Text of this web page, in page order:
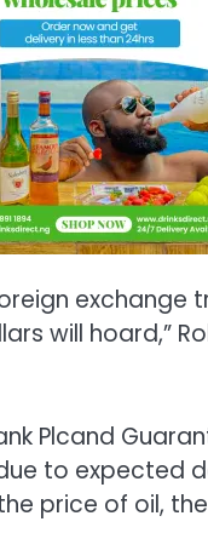
exchange
will hoard,”
Plcand
to expected
price of oil,